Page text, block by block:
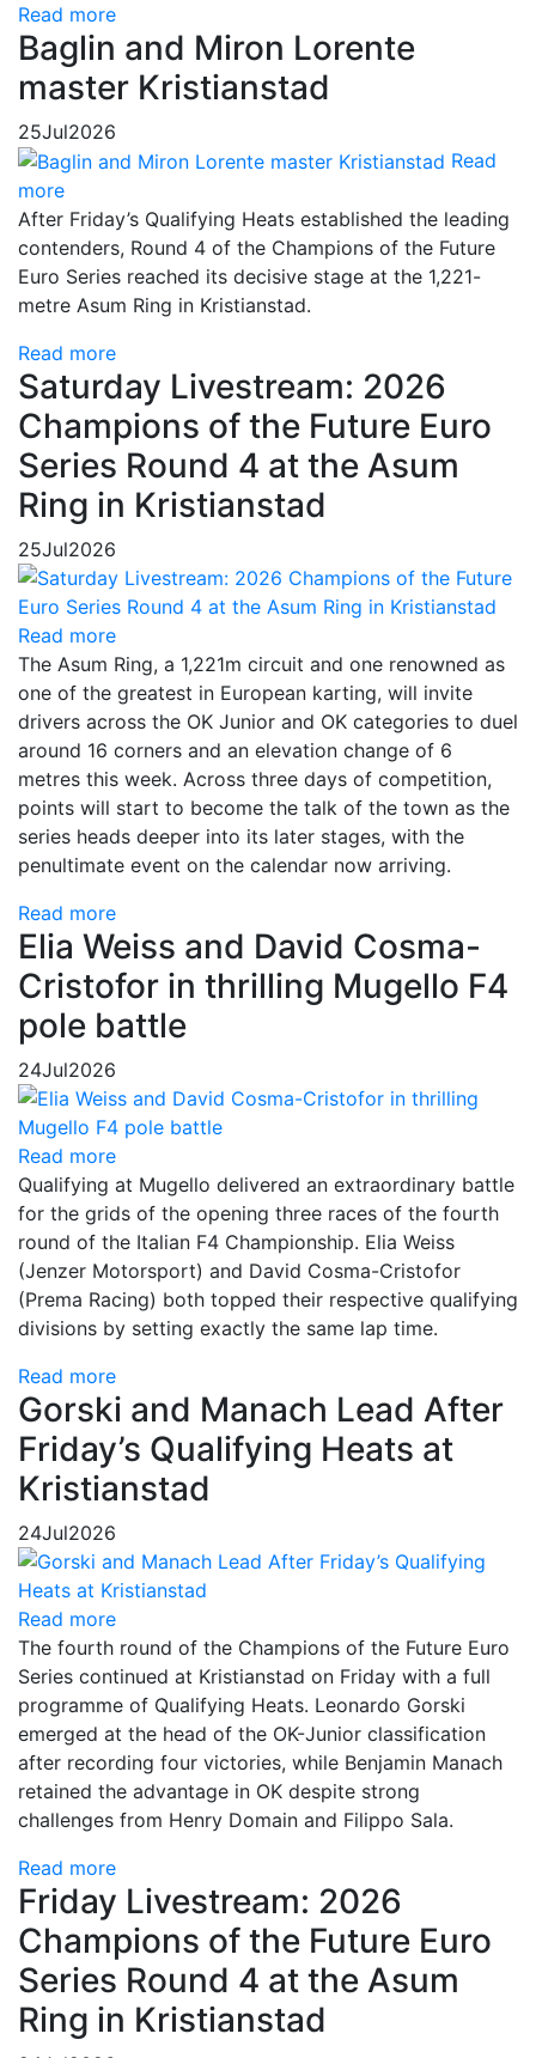
Read more
Baglin and Miron Lorente
master Kristianstad
25Jul2026
Read
more
After Friday’s Qualifying Heats established the leading
contenders, Round 4 of the Champions of the Future
Euro Series reached its decisive stage at the 1,221-
metre Asum Ring in Kristianstad.
Read more
Saturday Livestream: 2026
Champions of the Future Euro
Series Round 4 at the Asum
Ring in Kristianstad
25Jul2026
Read more
The Asum Ring, a 1,221m circuit and one renowned as
one of the greatest in European karting, will invite
drivers across the OK Junior and OK categories to duel
around 16 corners and an elevation change of 6
metres this week. Across three days of competition,
points will start to become the talk of the town as the
series heads deeper into its later stages, with the
penultimate event on the calendar now arriving.
Read more
Elia Weiss and David Cosma-
Cristofor in thrilling Mugello F4
pole battle
24Jul2026
Read more
Qualifying at Mugello delivered an extraordinary battle
for the grids of the opening three races of the fourth
round of the Italian F4 Championship. Elia Weiss
(Jenzer Motorsport) and David Cosma-Cristofor
(Prema Racing) both topped their respective qualifying
divisions by setting exactly the same lap time.
Read more
Gorski and Manach Lead After
Friday’s Qualifying Heats at
Kristianstad
24Jul2026
Read more
The fourth round of the Champions of the Future Euro
Series continued at Kristianstad on Friday with a full
programme of Qualifying Heats. Leonardo Gorski
emerged at the head of the OK-Junior classification
after recording four victories, while Benjamin Manach
retained the advantage in OK despite strong
challenges from Henry Domain and Filippo Sala.
Read more
Friday Livestream: 2026
Champions of the Future Euro
Series Round 4 at the Asum
Ring in Kristianstad